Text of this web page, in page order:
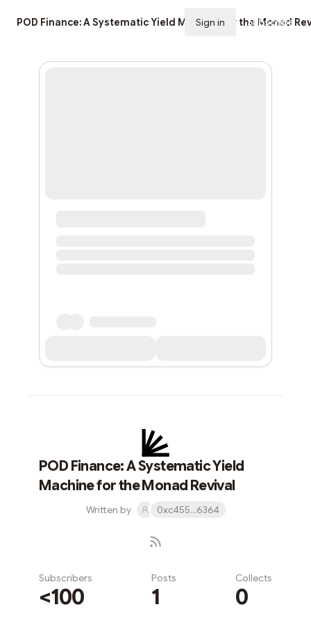
POD Finance: A Systematic Yield Machine for the Monad
Sign in Subscribe
POD Finance: A Systematic Yield
Machine for the Monad Revival
Written by 0xc455...6364
Subscribers
<100
Posts
1
Collects
0